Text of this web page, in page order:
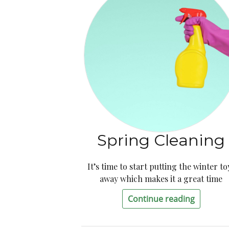
Spring Cleaning
It’s time to start putting the winter
away which makes it a great time
Continue reading